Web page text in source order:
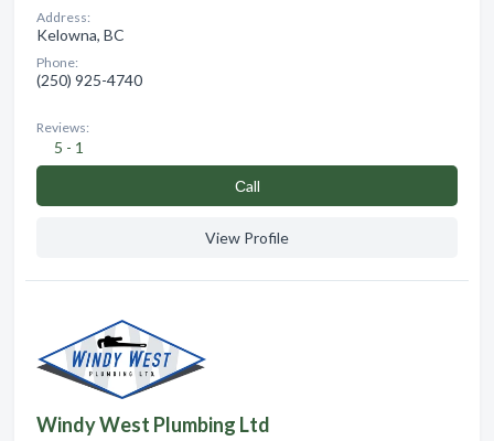
Address:
Kelowna, BC
Phone:
(250) 925-4740
Reviews:
5 - 1
Сall
View Profile
Windy West Plumbing Ltd